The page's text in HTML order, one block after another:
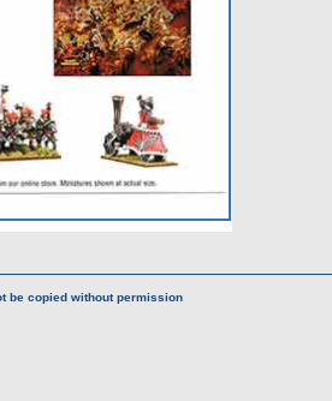
be copied without permission